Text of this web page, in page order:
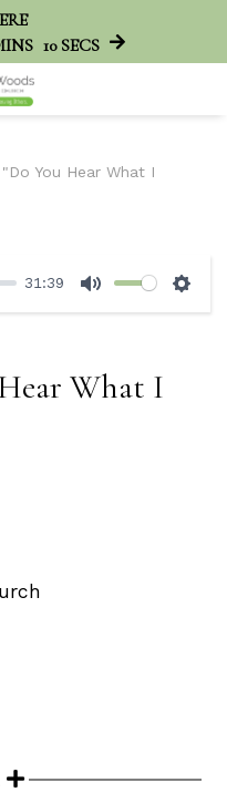
10 SECS
You Hear What I
31:39
Mute
What I